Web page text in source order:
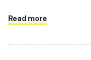
history of eBPF, its
Read more